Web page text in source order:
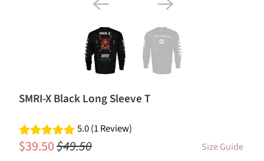
SMRI-X Black Long Sleeve T
5.0 (1 Review)
$39.50$49.50
Size Guide